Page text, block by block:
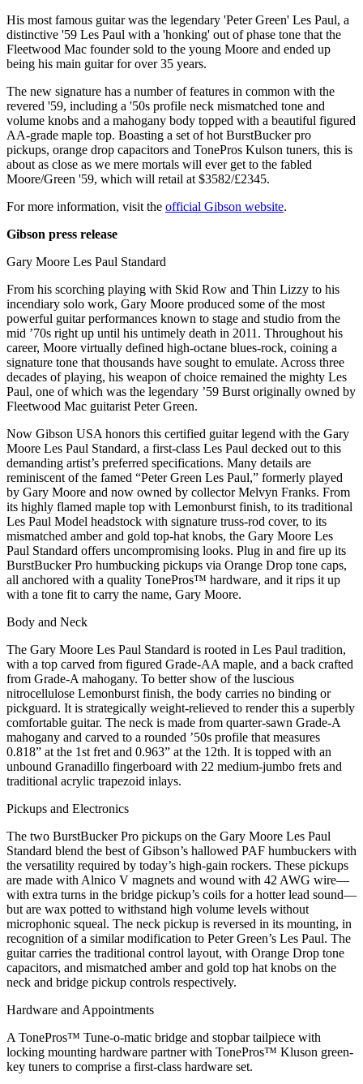
His most famous guitar was the legendary 'Peter Green' Les Paul, a
distinctive '59 Les Paul with a 'honking' out of phase tone that the
Fleetwood Mac founder sold to the young Moore and ended up
being his main guitar for over 35 years.
The new signature has a number of features in common with the
revered '59, including a '50s profile neck mismatched tone and
volume knobs and a mahogany body topped with a beautiful figured
AA-grade maple top. Boasting a set of hot BurstBucker pro
pickups, orange drop capacitors and TonePros Kulson tuners, this is
about as close as we mere mortals will ever get to the fabled
Moore/Green '59, which will retail at $3582/£2345.
For more information, visit the official Gibson website.
Gibson press release
Gary Moore Les Paul Standard
From his scorching playing with Skid Row and Thin Lizzy to his
incendiary solo work, Gary Moore produced some of the most
powerful guitar performances known to stage and studio from the
mid ’70s right up until his untimely death in 2011. Throughout his
career, Moore virtually defined high-octane blues-rock, coining a
signature tone that thousands have sought to emulate. Across three
decades of playing, his weapon of choice remained the mighty Les
Paul, one of which was the legendary ’59 Burst originally owned by
Fleetwood Mac guitarist Peter Green.
Now Gibson USA honors this certified guitar legend with the Gary
Moore Les Paul Standard, a first-class Les Paul decked out to this
demanding artist’s preferred specifications. Many details are
reminiscent of the famed “Peter Green Les Paul,” formerly played
by Gary Moore and now owned by collector Melvyn Franks. From
its highly flamed maple top with Lemonburst finish, to its traditional
Les Paul Model headstock with signature truss-rod cover, to its
mismatched amber and gold top-hat knobs, the Gary Moore Les
Paul Standard offers uncompromising looks. Plug in and fire up its
BurstBucker Pro humbucking pickups via Orange Drop tone caps,
all anchored with a quality TonePros™ hardware, and it rips it up
with a tone fit to carry the name, Gary Moore.
Body and Neck
The Gary Moore Les Paul Standard is rooted in Les Paul tradition,
with a top carved from figured Grade-AA maple, and a back crafted
from Grade-A mahogany. To better show of the luscious
nitrocellulose Lemonburst finish, the body carries no binding or
pickguard. It is strategically weight-relieved to render this a superbly
comfortable guitar. The neck is made from quarter-sawn Grade-A
mahogany and carved to a rounded ’50s profile that measures
0.818” at the 1st fret and 0.963” at the 12th. It is topped with an
unbound Granadillo fingerboard with 22 medium-jumbo frets and
traditional acrylic trapezoid inlays.
Pickups and Electronics
The two BurstBucker Pro pickups on the Gary Moore Les Paul
Standard blend the best of Gibson’s hallowed PAF humbuckers with
the versatility required by today’s high-gain rockers. These pickups
are made with Alnico V magnets and wound with 42 AWG wire—
with extra turns in the bridge pickup’s coils for a hotter lead sound—
but are wax potted to withstand high volume levels without
microphonic squeal. The neck pickup is reversed in its mounting, in
recognition of a similar modification to Peter Green’s Les Paul. The
guitar carries the traditional control layout, with Orange Drop tone
capacitors, and mismatched amber and gold top hat knobs on the
neck and bridge pickup controls respectively.
Hardware and Appointments
A TonePros™ Tune-o-matic bridge and stopbar tailpiece with
locking mounting hardware partner with TonePros™ Kluson green-
key tuners to comprise a first-class hardware set.